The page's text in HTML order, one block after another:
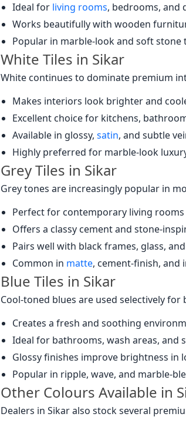
Ideal for living rooms, bedrooms, and
Works beautifully with wooden
Popular in marble-look and soft stone
White Tiles in Sikar
White continues to dominate premium
Makes interiors look brighter and
Excellent choice for kitchens,
Available in glossy, satin, and subtle
Highly preferred for marble-look
Grey Tiles in Sikar
Grey tones are increasingly popular in
Perfect for contemporary living rooms
Offers a classy cement and stone-
Pairs well with black frames, glass,
Common in matte, cement-finish, and
Blue Tiles in Sikar
Cool-toned blues are used selectively
Creates a fresh and soothing
Ideal for bathrooms, wash areas, and
Glossy finishes improve brightness in
Popular in ripple, wave, and marble-
Other Colours Available in
Dealers in Sikar also stock several